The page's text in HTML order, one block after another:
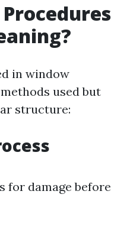
in window
used but
structure:
for damage before